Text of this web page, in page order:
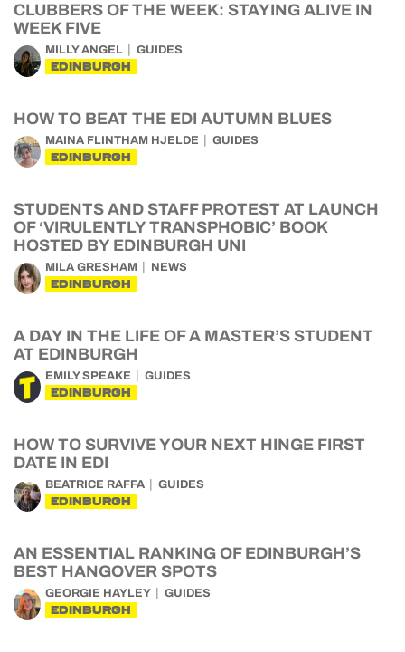
CLUBBERS OF THE WEEK: STAYING ALIVE IN
WEEK FIVE
MILLY ANGEL GUIDES
EDINBURGH
HOW TO BEAT THE EDI AUTUMN BLUES
MAINA FLINTHAM HJELDE GUIDES
EDINBURGH
STUDENTS AND STAFF PROTEST AT LAUNCH
OF ‘VIRULENTLY TRANSPHOBIC’ BOOK
HOSTED BY EDINBURGH UNI
MILA GRESHAM NEWS
EDINBURGH
A DAY IN THE LIFE OF A MASTER’S STUDENT
AT EDINBURGH
EMILY SPEAKE GUIDES
EDINBURGH
HOW TO SURVIVE YOUR NEXT HINGE FIRST
DATE IN EDI
BEATRICE RAFFA GUIDES
EDINBURGH
AN ESSENTIAL RANKING OF EDINBURGH’S
BEST HANGOVER SPOTS
GEORGIE HAYLEY GUIDES
EDINBURGH